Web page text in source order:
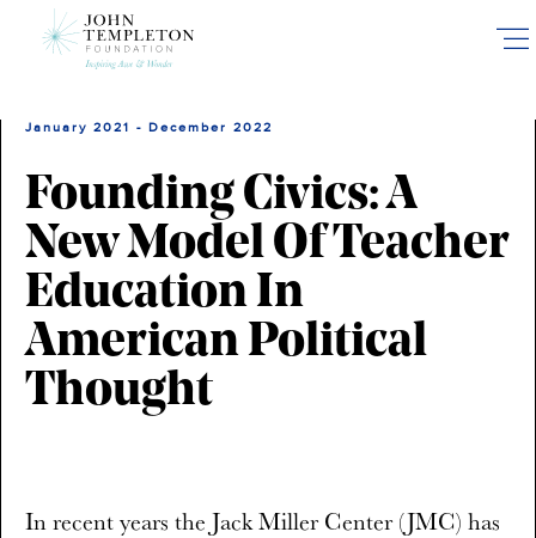
January 2021 - December 2022
Founding Civics: A
New Model Of Teacher
Education In
American Political
Thought
In recent years the Jack Miller Center (JMC) has